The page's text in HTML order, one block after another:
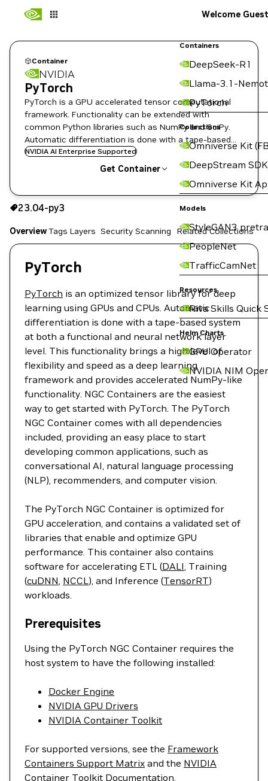
Containers
DeepSeek-R1
Llama-3.1-
PyTorch
Collections
Omniverse Kit
DeepStream SDK
Omniverse Kit
Models
StyleGAN3
PeopleNet
TrafficCamNet
Resources
Riva Skills Quick
Helm Charts
GPU Operator
NVIDIA NIM
Welcome Guest
Container
NVIDIA
PyTorch
PyTorch is a GPU accelerated tensor computational
framework. Functionality can be extended with
common Python libraries such as NumPy and SciPy.
Automatic differentiation is done with a tape-based
system at the functional and neural network layer
NVIDIA AI Enterprise Supported
Get Container
23.04-py3
Copy the image path for this tag below:
23.04-py3
OverviewTags Layers Security Scanning Related Collections
PyTorch
PyTorch is an optimized tensor library for deep
learning using GPUs and CPUs. Automatic
differentiation is done with a tape-based system
at both a functional and neural network layer
level. This functionality brings a high level of
flexibility and speed as a deep learning
framework and provides accelerated NumPy-like
functionality. NGC Containers are the easiest
way to get started with PyTorch. The PyTorch
NGC Container comes with all dependencies
included, providing an easy place to start
developing common applications, such as
conversational AI, natural language processing
(NLP), recommenders, and computer vision.
The PyTorch NGC Container is optimized for
GPU acceleration, and contains a validated set of
libraries that enable and optimize GPU
performance. This container also contains
software for accelerating ETL (DALI, Training
(cuDNN, NCCL), and Inference (TensorRT)
workloads.
Prerequisites
Using the PyTorch NGC Container requires the
host system to have the following installed:
Docker Engine
NVIDIA GPU Drivers
NVIDIA Container Toolkit
For supported versions, see the Framework
Containers Support Matrix and the NVIDIA
Container Toolkit Documentation.